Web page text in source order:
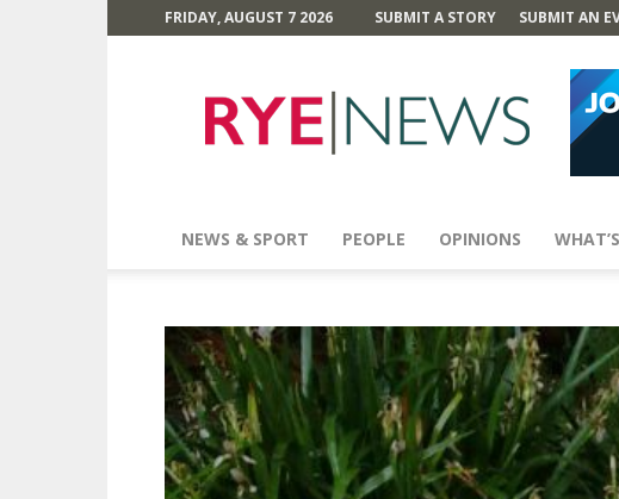
FRIDAY, AUGUST 7 2026 SUBMIT A STORY SUBMIT AN
News
NEWS & SPORT PEOPLE OPINIONS